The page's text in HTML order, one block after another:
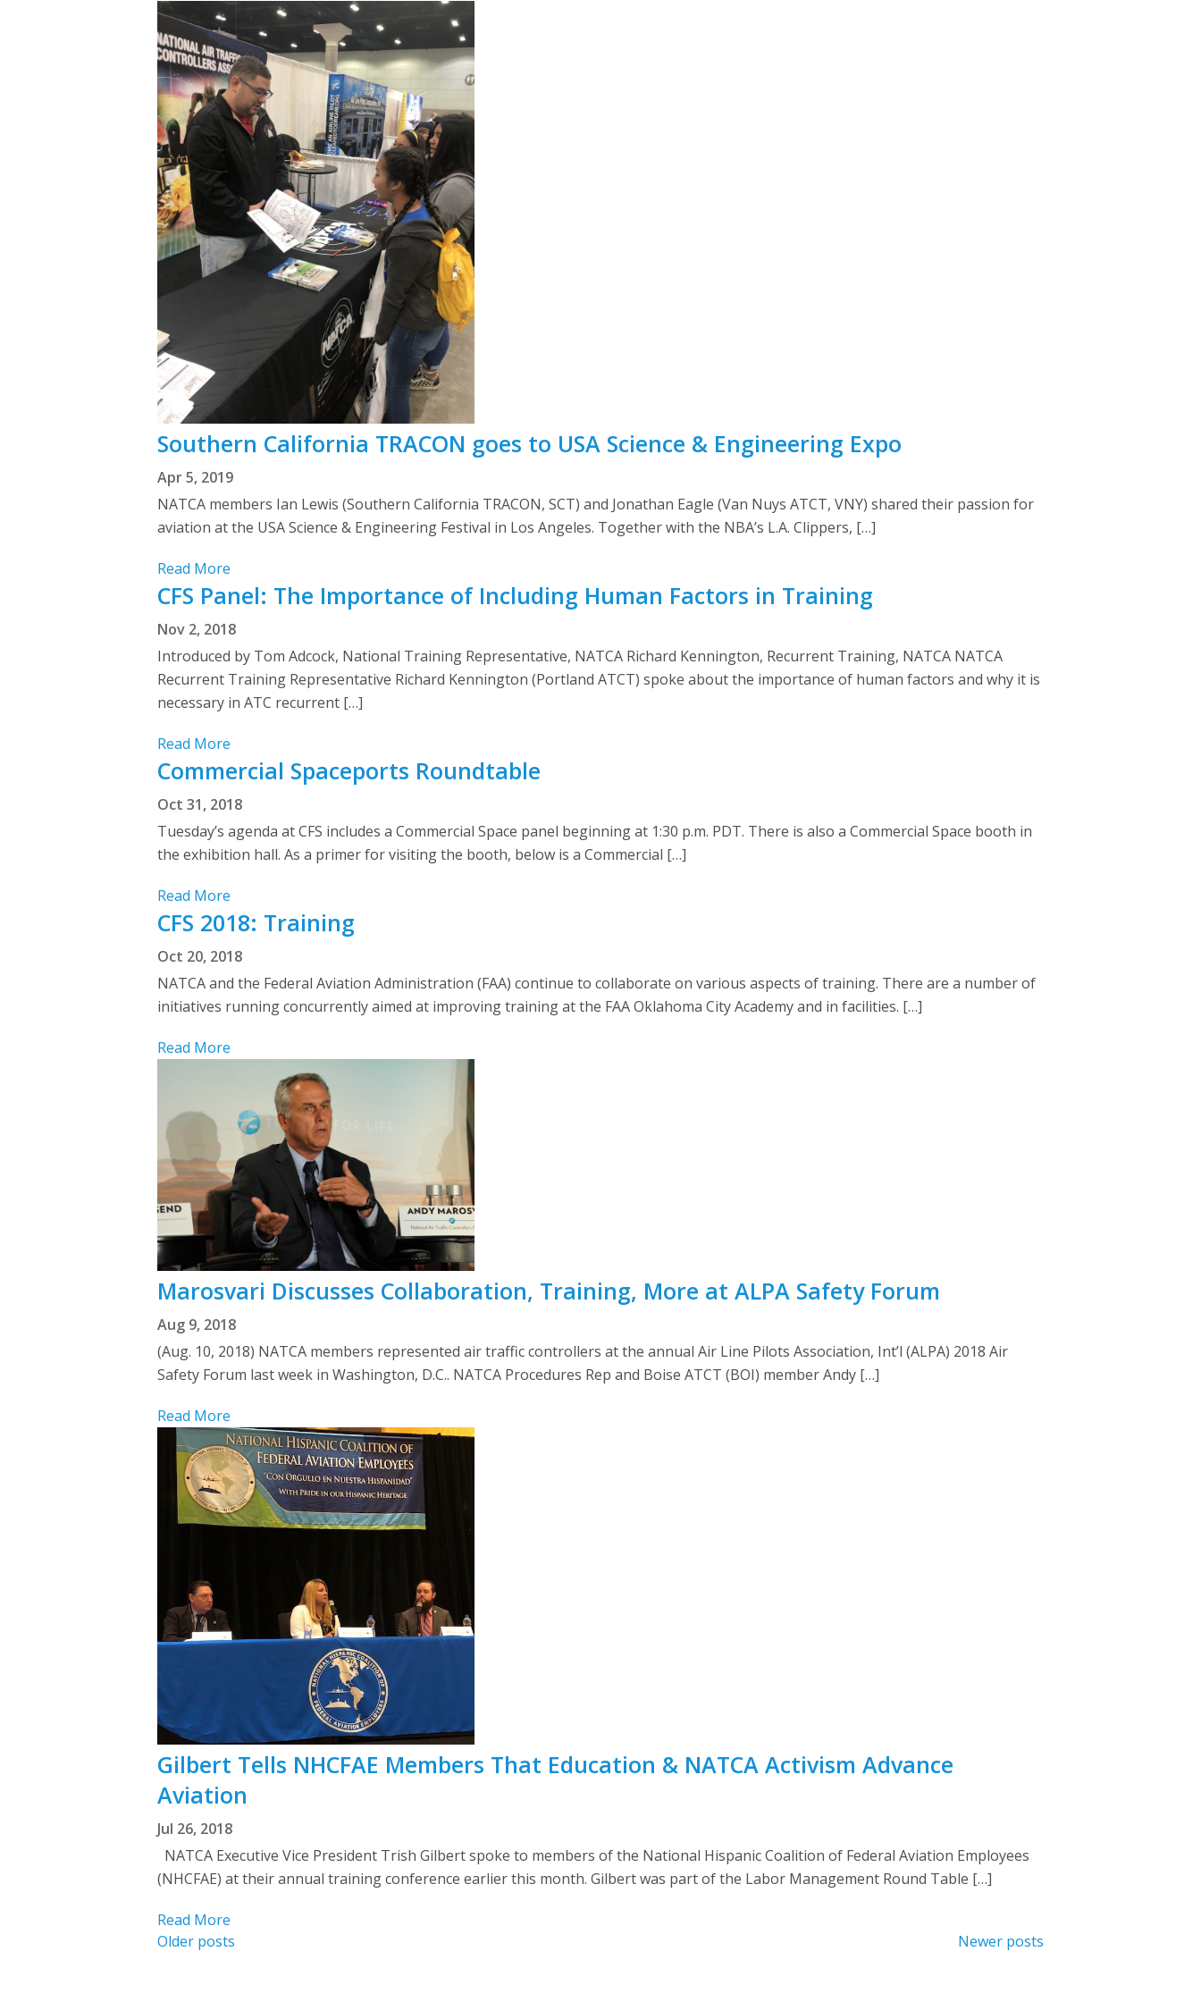
Southern California TRACON goes to USA Science & Engineering Expo
Apr 5, 2019
NATCA members Ian Lewis (Southern California TRACON, SCT) and Jonathan Eagle (Van Nuys ATCT, VNY) shared their passion for
aviation at the USA Science & Engineering Festival in Los Angeles. Together with the NBA’s L.A. Clippers, […]
Read More
CFS Panel: The Importance of Including Human Factors in Training
Nov 2, 2018
Introduced by Tom Adcock, National Training Representative, NATCA Richard Kennington, Recurrent Training, NATCA NATCA
Recurrent Training Representative Richard Kennington (Portland ATCT) spoke about the importance of human factors and why it is
necessary in ATC recurrent […]
Read More
Commercial Spaceports Roundtable
Oct 31, 2018
Tuesday’s agenda at CFS includes a Commercial Space panel beginning at 1:30 p.m. PDT. There is also a Commercial Space booth in
the exhibition hall. As a primer for visiting the booth, below is a Commercial […]
Read More
CFS 2018: Training
Oct 20, 2018
NATCA and the Federal Aviation Administration (FAA) continue to collaborate on various aspects of training. There are a number of
initiatives running concurrently aimed at improving training at the FAA Oklahoma City Academy and in facilities. […]
Read More
Marosvari Discusses Collaboration, Training, More at ALPA Safety Forum
Aug 9, 2018
(Aug. 10, 2018) NATCA members represented air traffic controllers at the annual Air Line Pilots Association, Int’l (ALPA) 2018 Air
Safety Forum last week in Washington, D.C.. NATCA Procedures Rep and Boise ATCT (BOI) member Andy […]
Read More
Gilbert Tells NHCFAE Members That Education & NATCA Activism Advance
Aviation
Jul 26, 2018
NATCA Executive Vice President Trish Gilbert spoke to members of the National Hispanic Coalition of Federal Aviation Employees
(NHCFAE) at their annual training conference earlier this month. Gilbert was part of the Labor Management Round Table […]
Read More
Posts
Older posts Newer posts